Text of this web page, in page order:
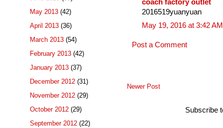
coach factory outlet
2016519yuanyuan
May 19, 2016 at 3:42 AM
Post a Comment
Newer Post
Subscribe
May 2013 (42)
April 2013 (36)
March 2013 (54)
February 2013 (42)
January 2013 (37)
December 2012 (31)
November 2012 (29)
October 2012 (29)
September 2012 (22)